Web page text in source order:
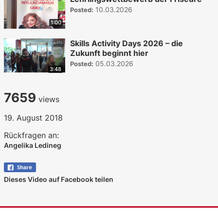
1:00
Posted: 10.03.2026
3:48
Skills Activity Days 2026 – die
Zukunft beginnt hier
Posted: 05.03.2026
7659 views
19. August 2018
Rückfragen an:
Angelika Ledineg
Dieses Video auf Facebook teilen